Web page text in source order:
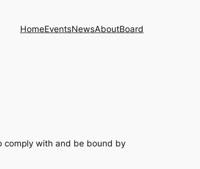
HomeEventsNewsAboutBoard
comply with and be bound by